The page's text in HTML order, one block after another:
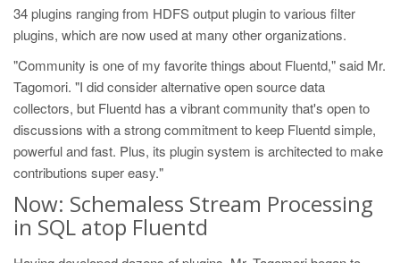
34 plugins ranging from HDFS output plugin to various filter
plugins, which are now used at many other organizations.
"Community is one of my favorite things about Fluentd," said Mr.
Tagomori. "I did consider alternative open source data
collectors, but Fluentd has a vibrant community that's open to
discussions with a strong commitment to keep Fluentd simple,
powerful and fast. Plus, its plugin system is architected to make
contributions super easy."
Now: Schemaless Stream Processing
in SQL atop Fluentd